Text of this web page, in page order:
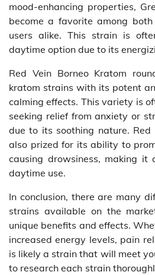
mood-enhancing properties,
become a favorite among
users alike. This strain is
daytime option due to its
Red Vein Borneo Kratom
kratom strains with its potent
calming effects. This variety is
seeking relief from anxiety or
due to its soothing nature. Red
also prized for its ability to
causing drowsiness, making it
daytime use.
In conclusion, there are many
strains available on the
unique benefits and effects.
increased energy levels, pain
is likely a strain that will meet
to research each strain